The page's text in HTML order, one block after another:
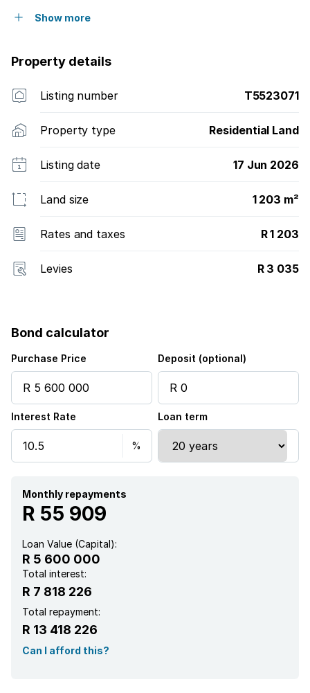
Show more
Property details
Listing number T5523071
Property type Residential Land
Listing date 17 Jun 2026
Land size 1 203 m²
Rates and taxes R 1 203
Levies R 3 035
Bond calculator
Purchase Price Deposit (optional)
Interest Rate Loan term
Monthly repayments
R 55 909
Loan Value (Capital):
R 5 600 000
Total interest:
R 7 818 226
Total repayment:
R 13 418 226
Can I afford this?